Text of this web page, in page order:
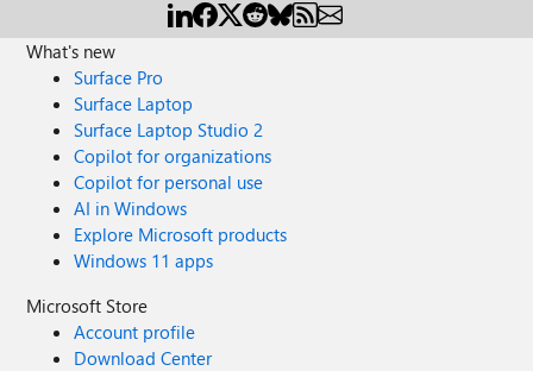
What's new
Surface Pro
Surface Laptop
Surface Laptop Studio 2
Copilot for organizations
Copilot for personal use
AI in Windows
Explore Microsoft products
Windows 11 apps
Microsoft Store
Account profile
Download Center